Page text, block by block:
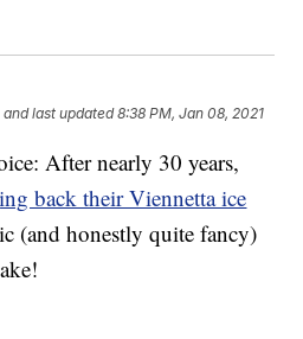
and last updated 8:38 PM, Jan 08, 2021
After nearly 30 years,
back their Viennetta ice
(and honestly quite fancy)